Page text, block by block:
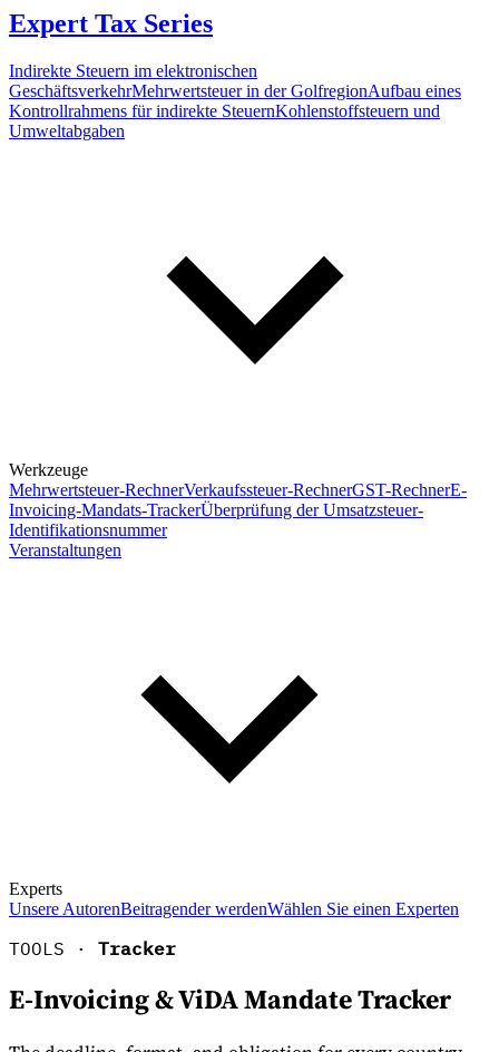
Expert Tax Series
Indirekte Steuern im elektronischen
GeschäftsverkehrMehrwertsteuer in der GolfregionAufbau eines
Kontrollrahmens für indirekte SteuernKohlenstoffsteuern und
Umweltabgaben
Werkzeuge
Mehrwertsteuer-RechnerVerkaufssteuer-RechnerGST-RechnerE-
Invoicing-Mandats-TrackerÜberprüfung der Umsatzsteuer-
Identifikationsnummer
Veranstaltungen
Experts
Unsere AutorenBeitragender werdenWählen Sie einen Experten
TOOLS · Tracker
E-Invoicing & ViDA Mandate Tracker